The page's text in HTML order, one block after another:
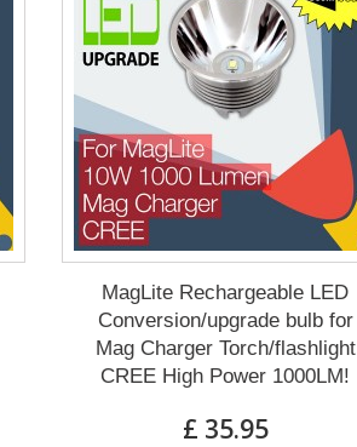
MagLite Rechargeable LED
Conversion/upgrade bulb for
Mag Charger Torch/flashlight
CREE High Power 1000LM!
£ 35.95